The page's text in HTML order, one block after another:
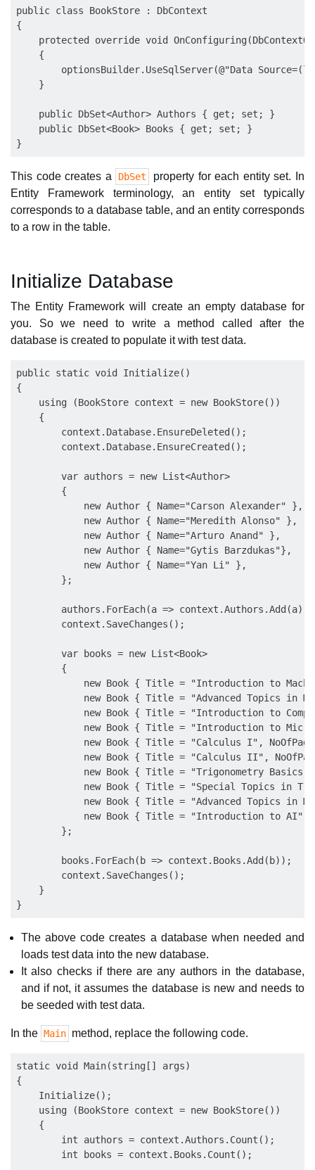
public class BookStore : DbContext
{
protected override void
    {
optionsBuilder.UseSqlServer(@"Data
    }
    public DbSet<Author> Authors { get; set; }
    public DbSet<Book> Books { get; set; }
This code creates a DbSet
property for each entity set. In
Entity Framework terminology, an entity set typically
corresponds to a database table, and an entity corresponds
to a row in the table.
Initialize Database
The Entity Framework will create an empty database for
you. So we need to write a method called after the
database is created to populate it with test data.
public static void Initialize()
{
    using (BookStore context = new BookStore())
    {
        context.Database.EnsureDeleted();
        context.Database.EnsureCreated();
        var authors = new List<Author>
        {
            new Author { Name="Carson Alexander" },
            new Author { Name="Meredith Alonso" },
            new Author { Name="Arturo Anand" },
            new Author { Name="Gytis Barzdukas"},
            new Author { Name="Yan Li" },
        };
        authors.ForEach(a => context.Authors.Add(a));
        context.SaveChanges();
        var books = new List<Book>
        {
new Book { Title = "Introduction to
new Book { Title = "Advanced Topics in
new Book { Title = "Introduction to
new Book { Title = "Introduction to
new Book { Title = "Calculus I",
new Book { Title = "Calculus II",
new Book { Title = "Trigonometry
new Book { Title = "Special Topics in
new Book { Title = "Advanced Topics in
new Book { Title = "Introduction to AI",
        };
        books.ForEach(b => context.Books.Add(b));
        context.SaveChanges();
    }
The above code creates a database when needed and
loads test data into the new database.
It also checks if there are any authors in the database,
and if not, it assumes the database is new and needs to
be seeded with test data.
In the Main method, replace the following code.
static void Main(string[] args)
{
    Initialize();
    using (BookStore context = new BookStore())
    {
        int authors = context.Authors.Count();
        int books = context.Books.Count();